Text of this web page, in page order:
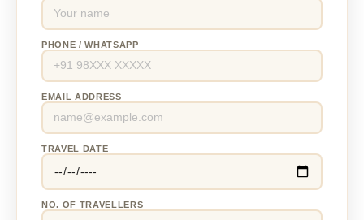
PHONE / WHATSAPP
EMAIL ADDRESS
TRAVEL DATE
NO. OF TRAVELLERS